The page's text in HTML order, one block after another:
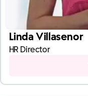
Linda Villasenor
HR Director